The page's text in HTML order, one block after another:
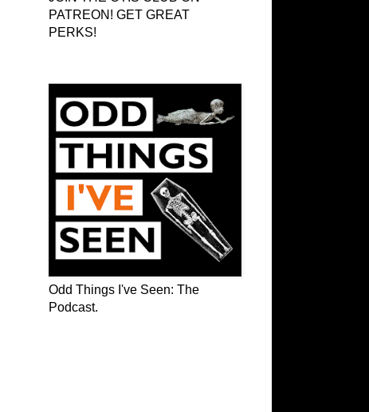
PATREON! GET GREAT
PERKS!
Odd Things I've Seen: The
Podcast.